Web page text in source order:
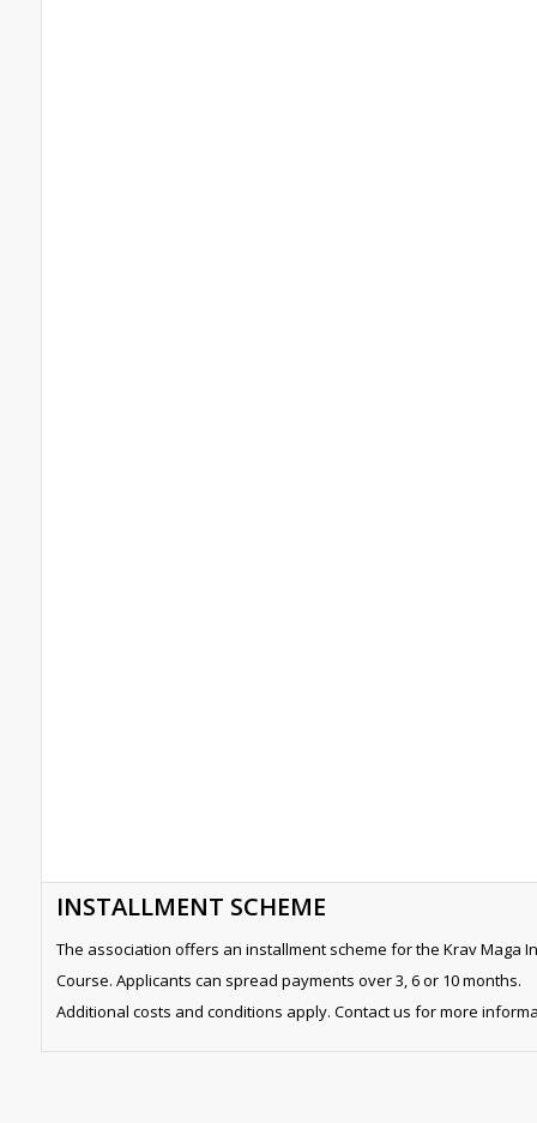
INSTALLMENT SCHEME
The association offers an installment scheme for the Krav Maga
Course. Applicants can spread payments over 3, 6 or 10 months.
Additional costs and conditions apply. Contact us for more